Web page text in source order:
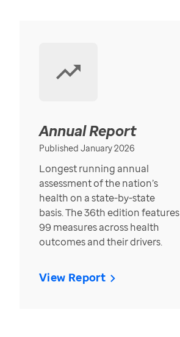
Annual Report
Published January 2026
Longest running annual
assessment of the nation’s
health on a state-by-state
basis. The 36th edition features
99 measures across health
outcomes and their drivers.
View Report